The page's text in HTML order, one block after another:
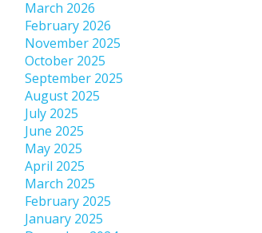
March 2026
February 2026
November 2025
October 2025
September 2025
August 2025
July 2025
June 2025
May 2025
April 2025
March 2025
February 2025
January 2025